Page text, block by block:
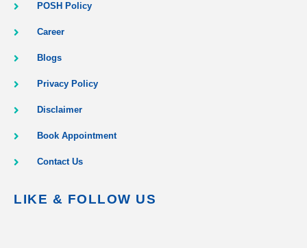
POSH Policy
Career
Blogs
Privacy Policy
Disclaimer
Book Appointment
Contact Us
LIKE & FOLLOW US